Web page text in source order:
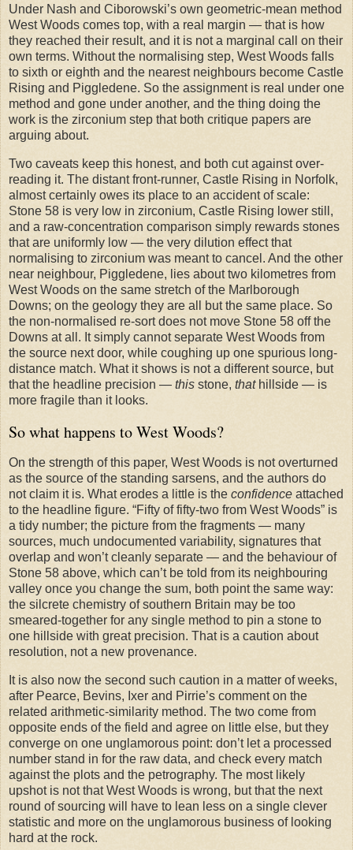
Under Nash and Ciborowski’s own geometric-mean method
West Woods comes top, with a real margin — that is how
they reached their result, and it is not a marginal call on their
own terms. Without the normalising step, West Woods falls
to sixth or eighth and the nearest neighbours become Castle
Rising and Piggledene. So the assignment is real under one
method and gone under another, and the thing doing the
work is the zirconium step that both critique papers are
arguing about.
Two caveats keep this honest, and both cut against over-
reading it. The distant front-runner, Castle Rising in Norfolk,
almost certainly owes its place to an accident of scale:
Stone 58 is very low in zirconium, Castle Rising lower still,
and a raw-concentration comparison simply rewards stones
that are uniformly low — the very dilution effect that
normalising to zirconium was meant to cancel. And the other
near neighbour, Piggledene, lies about two kilometres from
West Woods on the same stretch of the Marlborough
Downs; on the geology they are all but the same place. So
the non-normalised re-sort does not move Stone 58 off the
Downs at all. It simply cannot separate West Woods from
the source next door, while coughing up one spurious long-
distance match. What it shows is not a different source, but
that the headline precision — this stone, thathillside — is
more fragile than it looks.
So what happens to West Woods?
On the strength of this paper, West Woods is not overturned
as the source of the standing sarsens, and the authors do
not claim it is. What erodes a little is the confidence attached
to the headline figure. “Fifty of fifty-two from West Woods” is
a tidy number; the picture from the fragments — many
sources, much undocumented variability, signatures that
overlap and won’t cleanly separate — and the behaviour of
Stone 58 above, which can’t be told from its neighbouring
valley once you change the sum, both point the same way:
the silcrete chemistry of southern Britain may be too
smeared-together for any single method to pin a stone to
one hillside with great precision. That is a caution about
resolution, not a new provenance.
It is also now the second such caution in a matter of weeks,
after Pearce, Bevins, Ixer and Pirrie’s comment on the
related arithmetic-similarity method. The two come from
opposite ends of the field and agree on little else, but they
converge on one unglamorous point: don’t let a processed
number stand in for the raw data, and check every match
against the plots and the petrography. The most likely
upshot is not that West Woods is wrong, but that the next
round of sourcing will have to lean less on a single clever
statistic and more on the unglamorous business of looking
hard at the rock.